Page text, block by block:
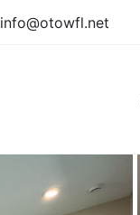
info@otowfl.net